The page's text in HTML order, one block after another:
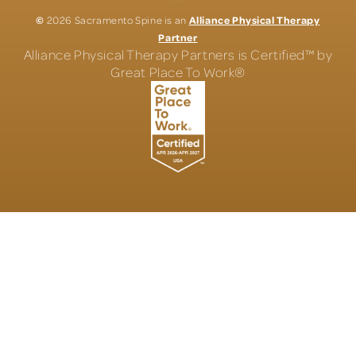
© 2026 Sacramento Spine is an Alliance Physical Therapy
Partner
Alliance Physical Therapy Partners is Certified™ by
Great Place To Work®